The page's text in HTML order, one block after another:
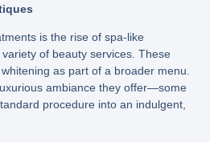
is the rise of spa-like
of beauty services. These
as part of a broader menu.
ambiance they offer—some
procedure into an indulgent,